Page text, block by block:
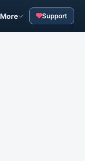
More Support